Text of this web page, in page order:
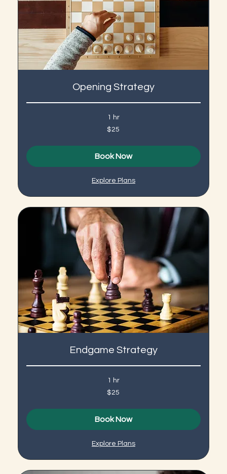
Opening Strategy
1 hr
$25
Book Now
Explore Plans
Endgame Strategy
1 hr
$25
Book Now
Explore Plans